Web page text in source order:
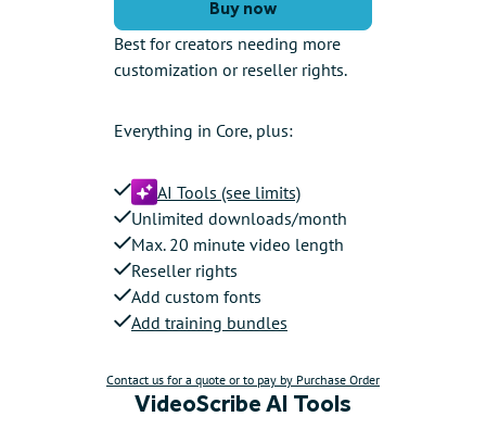
Buy now
Best for creators needing more
customization or reseller rights.
Everything in Core, plus:
AI Tools (see limits)
Unlimited downloads/month
Max. 20 minute video length
Reseller rights
Add custom fonts
Add training bundles
Contact us for a quote or to pay by Purchase Order
VideoScribe AI Tools